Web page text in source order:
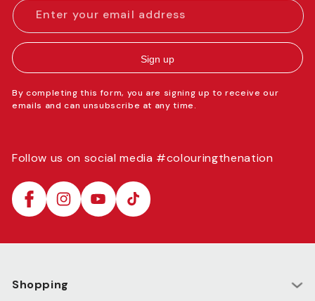
Enter your email address
Sign up
By completing this form, you are signing up to receive our
emails and can unsubscribe at any time.
Follow us on social media #colouringthenation
FacebookInstagramYouTubeTikTok
Shopping